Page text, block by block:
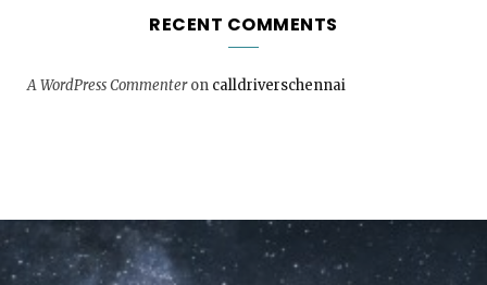
RECENT COMMENTS
A WordPress Commenteron calldriverschennai